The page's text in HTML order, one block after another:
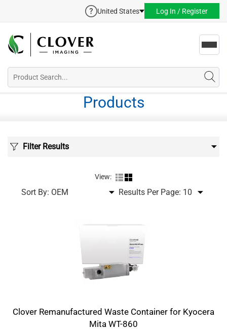
United States Log In / Register
Products
Filter Results
View:
Sort By: Results Per Page:
Clover Remanufactured Waste Container for Kyocera
Mita WT-860